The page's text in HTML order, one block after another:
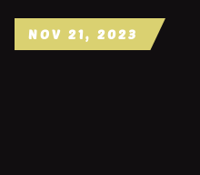
NOV 21, 2023